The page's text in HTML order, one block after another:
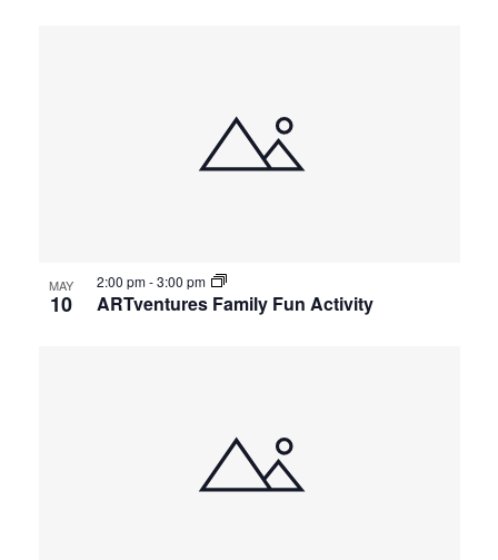
MAY
10 ARTventures Family Fun Activity
2:00 pm-3:00 pm